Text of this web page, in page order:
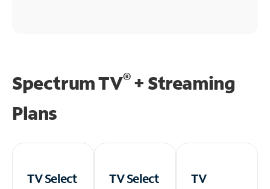
Spectrum TV®+ Streaming
Plans
TV Select
TV Select
TV